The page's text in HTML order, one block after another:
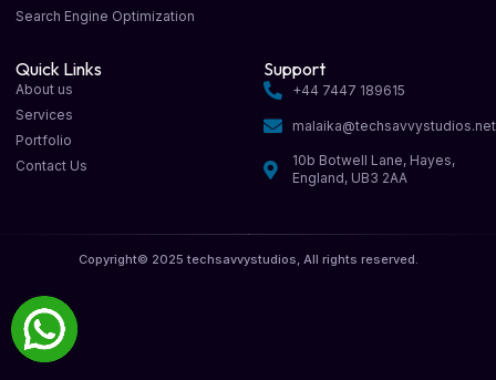
Search Engine Optimization
Quick Links
About us
Services
Portfolio
Contact Us
Support
+44 7447 189615
malaika@techsavvystudios.net
10b Botwell Lane, Hayes,
England, UB3 2AA
Copyright© 2025 techsavvystudios, All rights reserved.